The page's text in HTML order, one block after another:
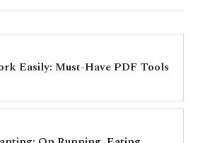
Easily: Must-Have PDF Tools